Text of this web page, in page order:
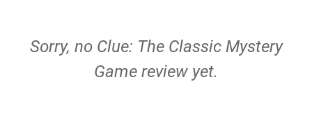
Sorry, no Clue: The Classic Mystery
Game review yet.